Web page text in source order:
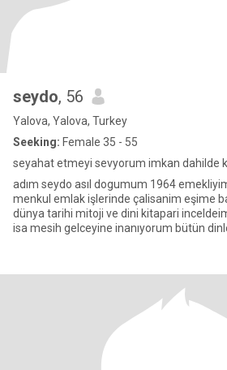
seydo, 56
Yalova, Yalova, Turkey
Seeking: Female 35 - 55
seyahat etmeyi sevyorum imkan dahilde
adım seydo asıl dogumum 1964
menkul emlak işlerinde çalisanim eşime
dünya tarihi mitoji ve dini kitapari
isa mesih gelceyine inanıyorum bütün